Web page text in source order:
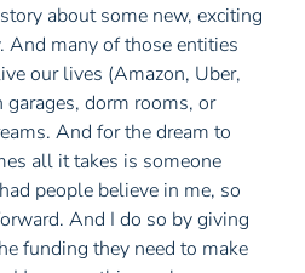
about some new, exciting
And many of those entities
our lives (Amazon, Uber,
garages, dorm rooms, or
And for the dream to
all it takes is someone
people believe in me, so
And I do so by giving
funding they need to make